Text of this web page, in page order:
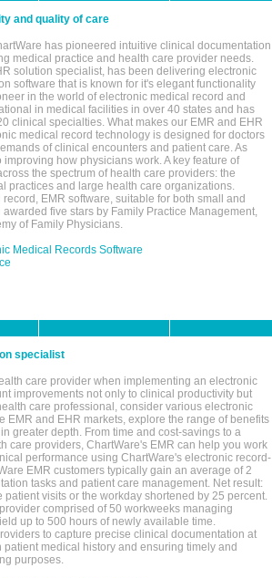
and quality of care
has pioneered intuitive clinical documentation
medical practice and health care provider needs.
solution specialist, has been delivering electronic
software that is known for it's elegant functionality
in the world of electronic medical record and
in medical facilities in over 40 states and has
clinical specialties. What makes our EMR and EHR
medical record technology is designed for doctors
of clinical encounters and patient care. As
how physicians work. A key feature of
the spectrum of health care providers: the
practices and large health care organizations.
EMR software, suitable for both small and
five stars by Family Practice Management,
of Family Physicians.
Medical Records Software
specialist
care provider when implementing an electronic
improvements not only to clinical productivity but
care professional, consider various electronic
EMR and EHR markets, explore the range of benefits
greater depth. From time and cost-savings to a
care providers, ChartWare's EMR can help you work
performance using ChartWare's electronic record-
EMR customers typically gain an average of 2
tasks and patient care management. Net result:
visits or the workday shortened by 25 percent.
comprised of 50 workweeks managing
up to 500 hours of newly available time.
to capture precise clinical documentation at
medical history and ensuring timely and
purposes.